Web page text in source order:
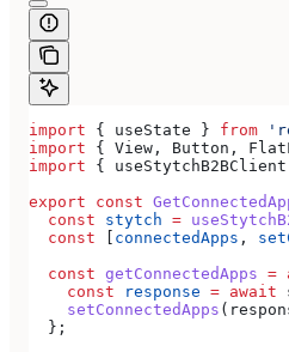
import { useState } from
import { View , Button ,
import { useStytchB2BClient
export const
  const
stytch =
  const
connectedApps ,
  const
getConnectedApps =
    const
response = await
    setConnectedApps
(
  };